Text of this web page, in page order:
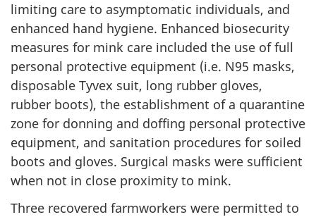
limiting care to asymptomatic individuals, and
enhanced hand hygiene. Enhanced biosecurity
measures for mink care included the use of full
personal protective equipment (i.e. N95 masks,
disposable Tyvex suit, long rubber gloves,
rubber boots), the establishment of a quarantine
zone for donning and doffing personal protective
equipment, and sanitation procedures for soiled
boots and gloves. Surgical masks were sufficient
when not in close proximity to mink.
Three recovered farmworkers were permitted to